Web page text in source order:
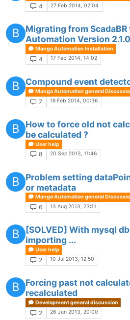
4 27 Feb 2014, 02:04
B
Migrating from ScadaBR
Automation Version 2.1.0
Mango Automation Installation
4 17 Feb 2014, 14:02
B Compound event
Mango Automation general
7 18 Feb 2014, 00:36
B
How to force old not
be calculated ?
User help
8 20 Sep 2013, 11:46
B
Problem setting
or metadata
Mango Automation general
6 13 Aug 2013, 23:11
B
[SOLVED] With mysql
importing ...
User help
2 10 Jul 2013, 12:50
B
Forcing past not
recalculated
Development general discussion
2 26 Jun 2013, 20:00